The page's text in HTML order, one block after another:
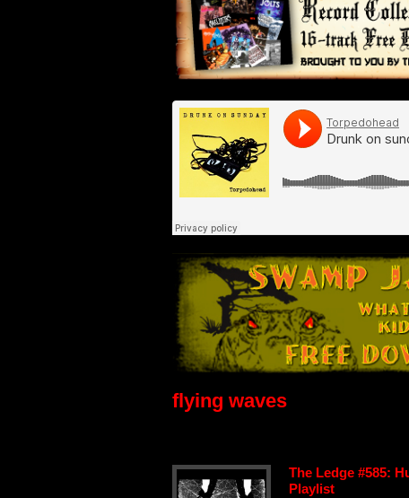
flying waves
The Ledge #585:
Playlist